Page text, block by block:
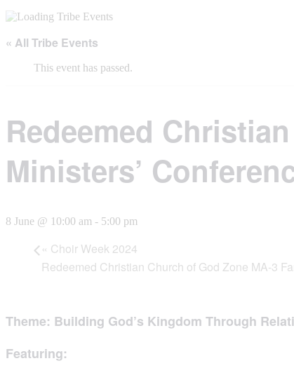
« All Tribe Events
This event has passed.
Redeemed
Ministers’
8 June @ 10:00 am - 5:00 pm
« Choir Week 2024
Redeemed Christian Church of God Zone MA-3
Theme: Building God’s Kingdom Through
Featuring: